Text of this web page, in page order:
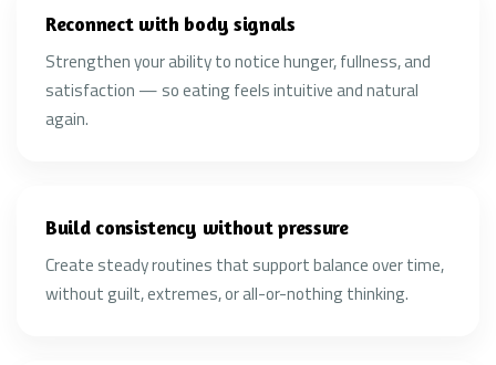
Reconnect with body signals
Strengthen your ability to notice hunger, fullness, and
satisfaction — so eating feels intuitive and natural
again.
Build consistency without pressure
Create steady routines that support balance over time,
without guilt, extremes, or all-or-nothing thinking.